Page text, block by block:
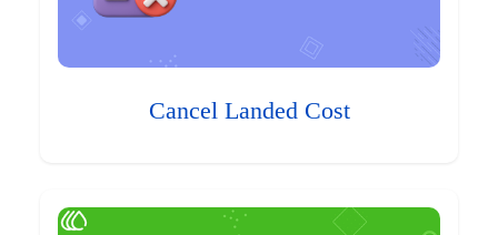
Cancel Landed Cost